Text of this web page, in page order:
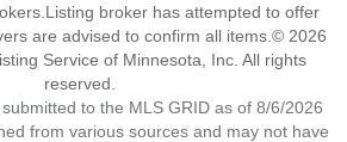
broker has attempted to offer
are advised to confirm all items.© 2026
Service of Minnesota, Inc. All rights
reserved.
to the MLS GRID as of 8/6/2026
from various sources and may not have